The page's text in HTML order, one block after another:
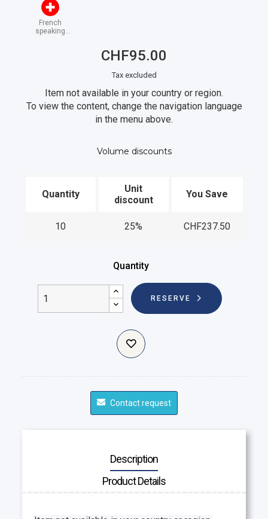
French
speaking
CHF95.00
Tax excluded
Item not available in your country or region.
To view the content, change the navigation language
in the menu above.
Volume discounts
Quantity
Unit
discount
You Save
10 25% CHF237.50
Quantity
RESERVE
Contact request
Description
Product Details